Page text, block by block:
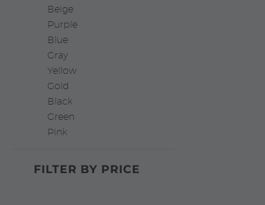
Beige
Purple
Blue
Gray
Yellow
Gold
Black
Green
Pink
FILTER BY PRICE